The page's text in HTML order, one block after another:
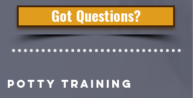
Got Questions?
POTTY TRAINING